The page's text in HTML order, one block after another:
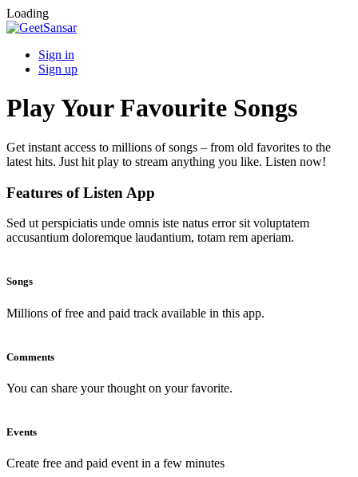
Loading
Sign in
Sign up
Play Your Favourite Songs
Get instant access to millions of songs – from old favorites to the
latest hits. Just hit play to stream anything you like. Listen now!
Features of Listen App
Sed ut perspiciatis unde omnis iste natus error sit voluptatem
accusantium doloremque laudantium, totam rem aperiam.
Songs
Millions of free and paid track available in this app.
Comments
You can share your thought on your favorite.
Events
Create free and paid event in a few minutes